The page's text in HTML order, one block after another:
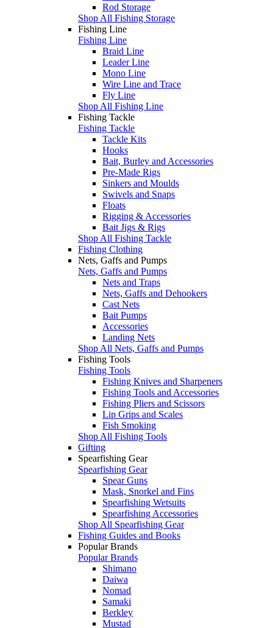
Rod Storage
Shop All Fishing Storage
Fishing Line
Fishing Line
Braid Line
Leader Line
Mono Line
Wire Line and Trace
Fly Line
Shop All Fishing Line
Fishing Tackle
Fishing Tackle
Tackle Kits
Hooks
Bait, Burley and Accessories
Pre-Made Rigs
Sinkers and Moulds
Swivels and Snaps
Floats
Rigging & Accessories
Bait Jigs & Rigs
Shop All Fishing Tackle
Fishing Clothing
Nets, Gaffs and Pumps
Nets, Gaffs and Pumps
Nets and Traps
Nets, Gaffs and Dehookers
Cast Nets
Bait Pumps
Accessories
Landing Nets
Shop All Nets, Gaffs and Pumps
Fishing Tools
Fishing Tools
Fishing Knives and Sharpeners
Fishing Tools and Accessories
Fishing Pliers and Scissors
Lip Grips and Scales
Fish Smoking
Shop All Fishing Tools
Gifting
Spearfishing Gear
Spearfishing Gear
Spear Guns
Mask, Snorkel and Fins
Spearfishing Wetsuits
Spearfishing Accessories
Shop All Spearfishing Gear
Fishing Guides and Books
Popular Brands
Popular Brands
Shimano
Daiwa
Nomad
Samaki
Berkley
Mustad